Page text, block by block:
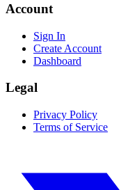
Account
Sign In
Create Account
Dashboard
Legal
Privacy Policy
Terms of Service